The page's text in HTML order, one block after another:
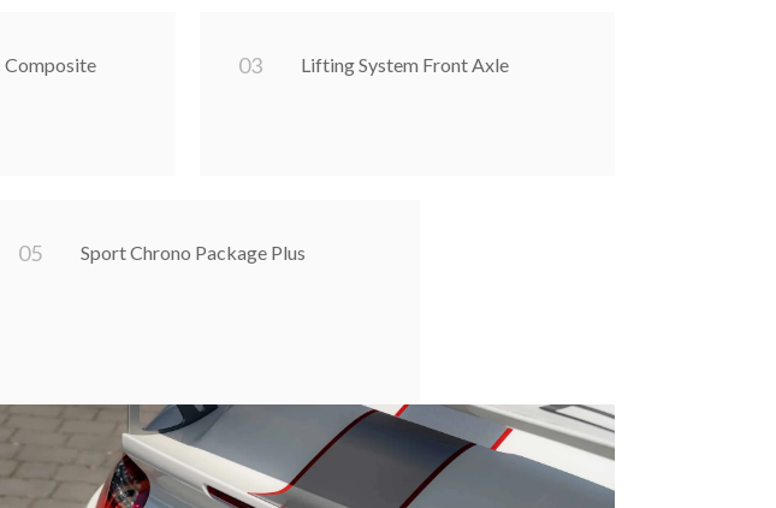
Composite
03 Lifting System Front Axle
05 Sport Chrono Package Plus